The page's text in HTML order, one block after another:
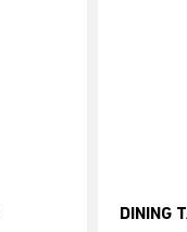
DINING